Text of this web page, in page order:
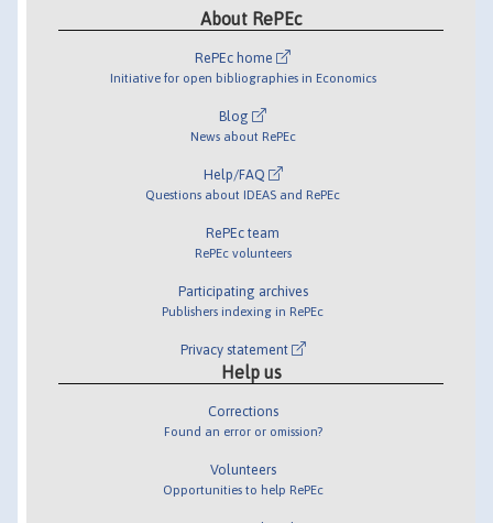
About RePEc
RePEc home
Initiative for open bibliographies in Economics
Blog
News about RePEc
Help/FAQ
Questions about IDEAS and RePEc
RePEc team
RePEc volunteers
Participating archives
Publishers indexing in RePEc
Privacy statement
Help us
Corrections
Found an error or omission?
Volunteers
Opportunities to help RePEc